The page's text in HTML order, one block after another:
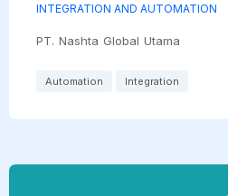
INTEGRATION AND AUTOMATION
PT. Nashta Global Utama
Automation Integration